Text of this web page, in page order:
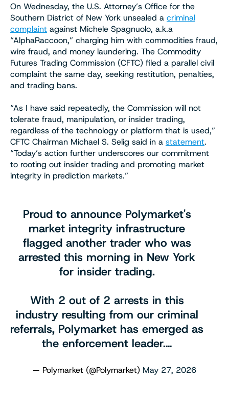
On Wednesday, the U.S. Attorney’s Office for the
Southern District of New York unsealed a criminal
complaint against Michele Spagnuolo, a.k.a
“AlphaRaccoon,” charging him with commodities fraud,
wire fraud, and money laundering. The Commodity
Futures Trading Commission (CFTC) filed a parallel civil
complaint the same day, seeking restitution, penalties,
and trading bans.
“As I have said repeatedly, the Commission will not
tolerate fraud, manipulation, or insider trading,
regardless of the technology or platform that is used,”
CFTC Chairman Michael S. Selig said in a statement.
“Today’s action further underscores our commitment
to rooting out insider trading and promoting market
integrity in prediction markets.”
Proud to announce Polymarket's
market integrity infrastructure
flagged another trader who was
arrested this morning in New York
for insider trading.
With 2 out of 2 arrests in this
industry resulting from our criminal
referrals, Polymarket has emerged as
the enforcement leader.…
— Polymarket (@Polymarket) May 27, 2026